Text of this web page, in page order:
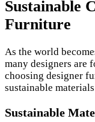
Sustainable
Furniture
As the world
many designers are
choosing designer
sustainable
Sustainable